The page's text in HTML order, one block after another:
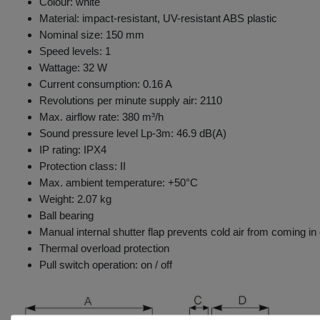
Material: impact-resistant, UV-resistant ABS plastic
Nominal size: 150 mm
Speed levels: 1
Wattage: 32 W
Current consumption: 0.16 A
Revolutions per minute supply air: 2110
Max. airflow rate: 380 m³/h
Sound pressure level Lp-3m: 46.9 dB(A)
IP rating: IPX4
Protection class: II
Max. ambient temperature: +50°C
Weight: 2.07 kg
Ball bearing
Manual internal shutter flap prevents cold air from coming
Thermal overload protection
Pull switch operation: on / off